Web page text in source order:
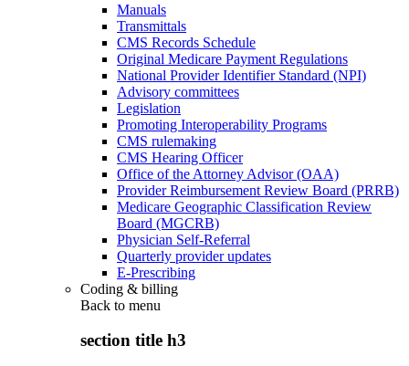
Manuals
Transmittals
CMS Records Schedule
Original Medicare Payment Regulations
National Provider Identifier Standard (NPI)
Advisory committees
Legislation
Promoting Interoperability Programs
CMS rulemaking
CMS Hearing Officer
Office of the Attorney Advisor (OAA)
Provider Reimbursement Review Board (PRRB)
Medicare Geographic Classification Review
Board (MGCRB)
Physician Self-Referral
Quarterly provider updates
E-Prescribing
Coding & billing
Back to menu
section title h3